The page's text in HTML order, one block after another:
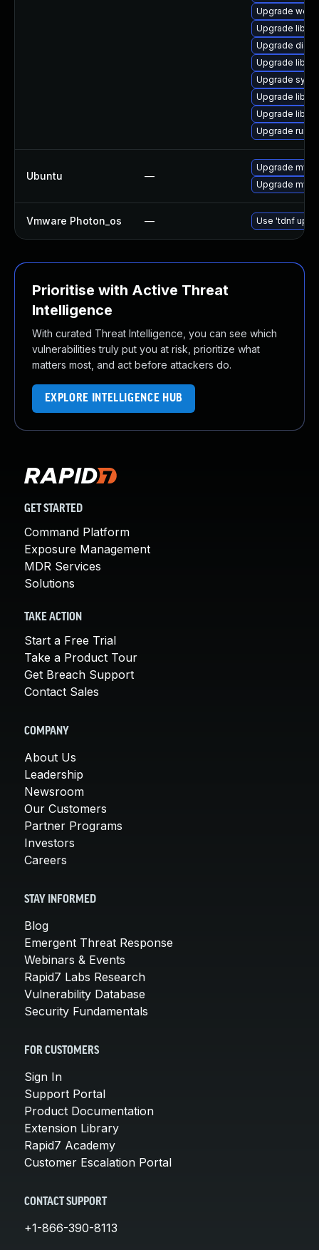
Upgrade web/
Upgrade
Upgrade
Upgrade
Upgrade
Upgrade
Upgrade
Upgrade
Ubuntu —
Upgrade
Upgrade
Vmware Photon_os — Use 'tdnf
Prioritise with Active Threat
Intelligence
With curated Threat Intelligence, you can see which
vulnerabilities truly put you at risk, prioritize what
matters most, and act before attackers do.
EXPLORE INTELLIGENCE HUB
GET STARTED
Command Platform
Exposure Management
MDR Services
Solutions
TAKE ACTION
Start a Free Trial
Take a Product Tour
Get Breach Support
Contact Sales
COMPANY
About Us
Leadership
Newsroom
Our Customers
Partner Programs
Investors
Careers
STAY INFORMED
Blog
Emergent Threat Response
Webinars & Events
Rapid7 Labs Research
Vulnerability Database
Security Fundamentals
FOR CUSTOMERS
Sign In
Support Portal
Product Documentation
Extension Library
Rapid7 Academy
Customer Escalation Portal
CONTACT SUPPORT
+1-866-390-8113